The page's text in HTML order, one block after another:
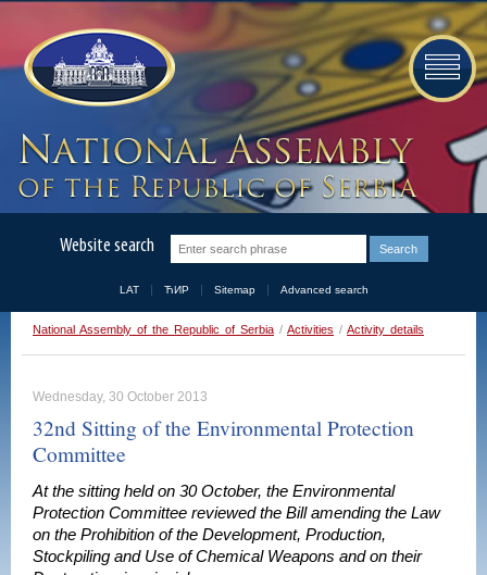
Website search
LAT ЋИР Sitemap Advanced search
National Assembly of the Republic of Serbia / Activities / Activity details
Wednesday, 30 October 2013
32nd Sitting of the Environmental Protection
Committee
At the sitting held on 30 October, the Environmental
Protection Committee reviewed the Bill amending the Law
on the Prohibition of the Development, Production,
Stockpiling and Use of Chemical Weapons and on their